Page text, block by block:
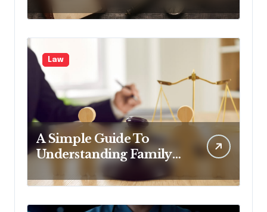
Law
A Simple Guide To
Understanding Family
Law Solicitors